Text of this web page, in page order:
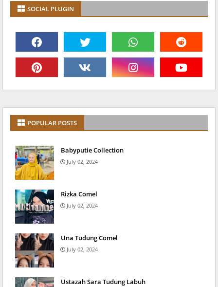
SOCIAL PLUGIN
POPULAR POSTS
Babyputie Collection
July 02, 2024
Rizka Comel
July 02, 2024
Una Tudung Comel
July 02, 2024
Ustazah Sara Tudung Labuh